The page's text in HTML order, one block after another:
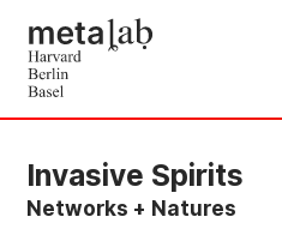
Invasive Spirits
Networks + Natures